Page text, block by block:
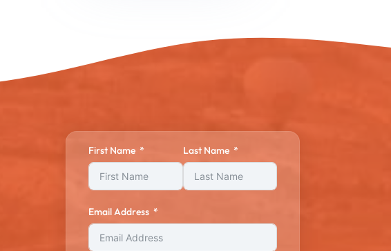
First Name Last Name
Email Address